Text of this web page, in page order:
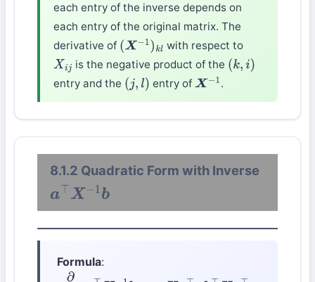
each entry of the inverse depends on
each entry of the original matrix. The
derivative of (X− )kl
with respect to
Xij is the negative product of the (k,i )
entry and the (j,l) entry ofX− .
8.1.2 Quadratic Form with Inverse
a⊤ X− b
Formula: